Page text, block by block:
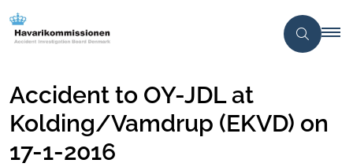
Accident to OY-JDL at
Kolding/Vamdrup (EKVD) on
17-1-2016